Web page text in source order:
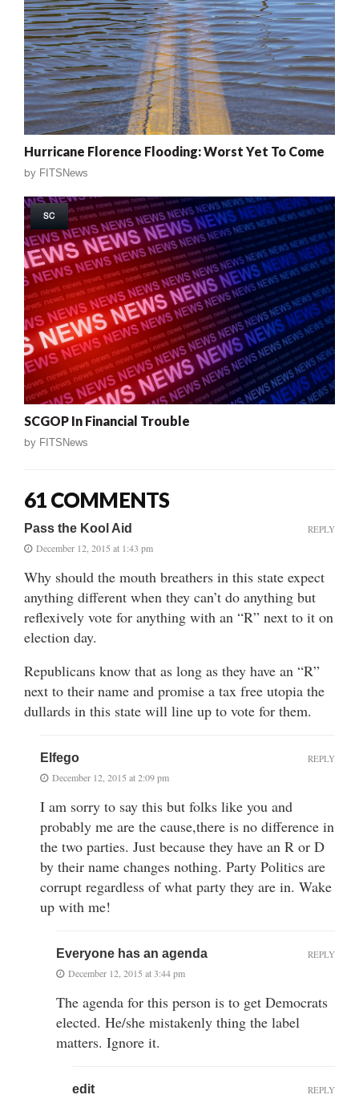
Hurricane Florence Flooding: Worst Yet To Come
by FITSNews
SC
SCGOP In Financial Trouble
by FITSNews
61 COMMENTS
Pass the Kool Aid
December 12, 2015 at 1:43 pm
Why should the mouth breathers in this state expect
anything different when they can’t do anything but
reflexively vote for anything with an “R” next to it on
election day.
Republicans know that as long as they have an “R”
next to their name and promise a tax free utopia the
dullards in this state will line up to vote for them.
REPLY
Elfego
December 12, 2015 at 2:09 pm
I am sorry to say this but folks like you and
probably me are the cause,there is no difference in
the two parties. Just because they have an R or D
by their name changes nothing. Party Politics are
corrupt regardless of what party they are in. Wake
up with me!
REPLY
Everyone has an agenda
December 12, 2015 at 3:44 pm
The agenda for this person is to get Democrats
elected. He/she mistakenly thing the label
matters. Ignore it.
REPLY
edit REPLY